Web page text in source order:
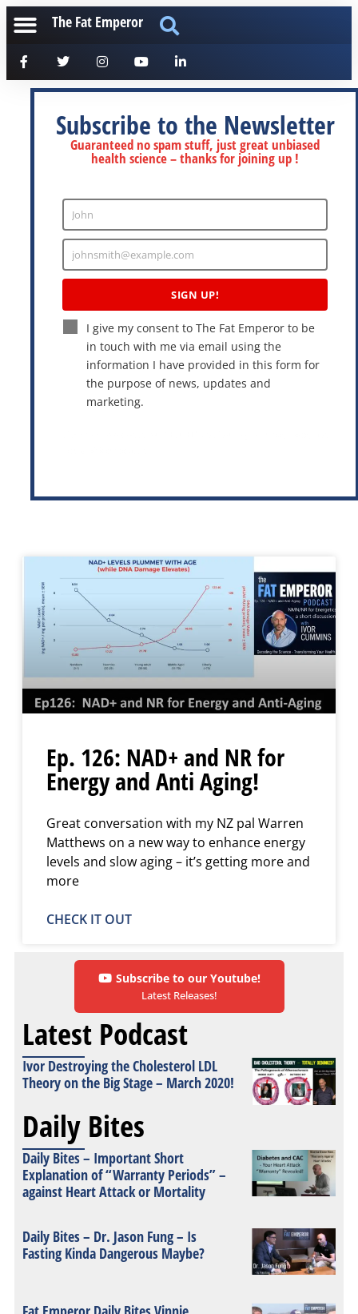
The Fat Emperor
Subscribe to the Newsletter
Guaranteed no spam stuff, just great unbiased
health science – thanks for joining up !
Enter
Name
John
Enter
Email
johnsmith@example.com
SIGN UP!
I give my consent to The Fat Emperor to be
in touch with me via email using the
information I have provided in this form for
the purpose of news, updates and
marketing.
Ep. 126: NAD+ and NR for
Energy and Anti Aging!
Great conversation with my NZ pal Warren
Matthews on a new way to enhance energy
levels and slow aging – it’s getting more and
more
CHECK IT OUT
Subscribe to our Youtube!
Latest Releases!
Latest Podcast
Ivor Destroying the Cholesterol LDL
Theory on the Big Stage – March 2020!
Daily Bites
Daily Bites – Important Short
Explanation of “Warranty Periods” –
against Heart Attack or Mortality
Daily Bites – Dr. Jason Fung – Is
Fasting Kinda Dangerous Maybe?